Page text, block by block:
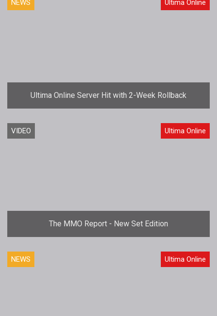
NEWS Ultima Online
Ultima Online Server Hit with 2-Week Rollback
VIDEO Ultima Online
The MMO Report - New Set Edition
NEWS Ultima Online